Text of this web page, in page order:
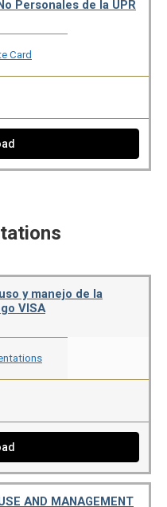
Personales de la UPR
Card
y manejo de la
VISA
AND MANAGEMENT